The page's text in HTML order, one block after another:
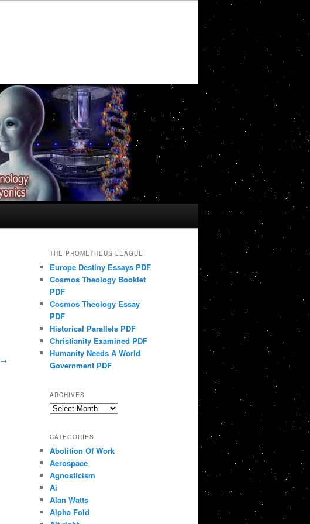
→
THE PROMETHEUS LEAGUE
Europe Destiny Essays PDF
Cosmos Theology Booklet
PDF
Cosmos Theology Essay
PDF
Historical Parallels PDF
Christianity Examined PDF
Humanity Needs A World
Government PDF
ARCHIVES
Archives
CATEGORIES
Abolition Of Work
Aerospace
Agnosticism
Ai
Alan Watts
Alpha Fold